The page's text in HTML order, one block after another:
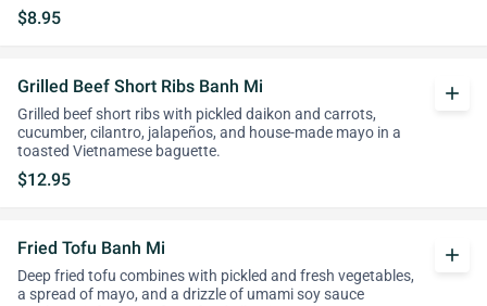
$8.95
Grilled Beef Short Ribs Banh Mi
Grilled beef short ribs with pickled daikon and carrots,
cucumber, cilantro, jalapeños, and house-made mayo in a
toasted Vietnamese baguette.
$12.95
add
Fried Tofu Banh Mi
Deep fried tofu combines with pickled and fresh vegetables,
a spread of mayo, and a drizzle of umami soy sauce
add